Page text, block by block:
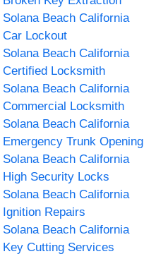
Solana Beach California
Car Lockout
Solana Beach California
Certified Locksmith
Solana Beach California
Commercial Locksmith
Solana Beach California
Emergency Trunk Opening
Solana Beach California
High Security Locks
Solana Beach California
Ignition Repairs
Solana Beach California
Key Cutting Services